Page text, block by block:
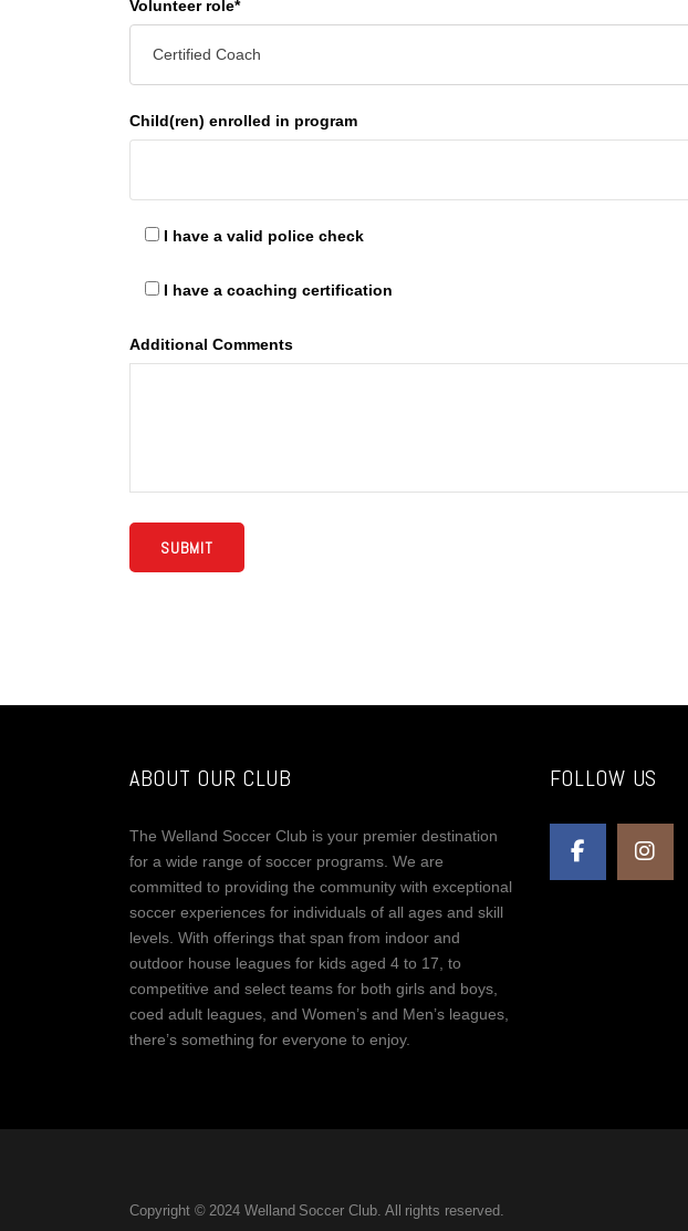
Volunteer role*
Certified Coach
Child(ren) enrolled in program
I have a valid police check
I have a coaching certification
Additional Comments
ABOUT OUR CLUB
The Welland Soccer Club is your premier destination
for a wide range of soccer programs. We are
committed to providing the community with exceptional
soccer experiences for individuals of all ages and skill
levels. With offerings that span from indoor and
outdoor house leagues for kids aged 4 to 17, to
competitive and select teams for both girls and boys,
coed adult leagues, and Women’s and Men’s leagues,
there’s something for everyone to enjoy.
FOLLOW US
Copyright © 2024 Welland Soccer Club. All rights reserved.